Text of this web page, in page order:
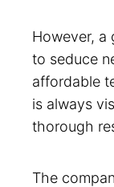
However, a
to seduce
affordable
is always
thorough
The